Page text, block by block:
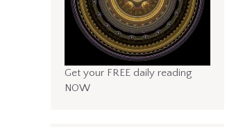
Get your FREE daily reading
NOW